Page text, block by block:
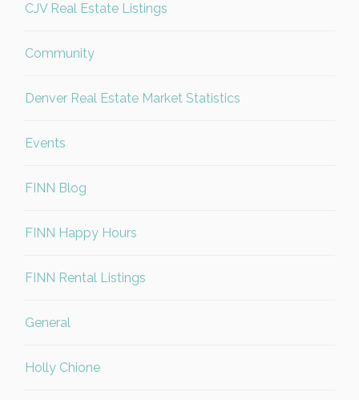
CJV Real Estate Listings
Community
Denver Real Estate Market Statistics
Events
FINN Blog
FINN Happy Hours
FINN Rental Listings
General
Holly Chione